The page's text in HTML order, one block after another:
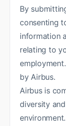
By
consenting
information
relating to
by Airbus.
Airbus is
diversity